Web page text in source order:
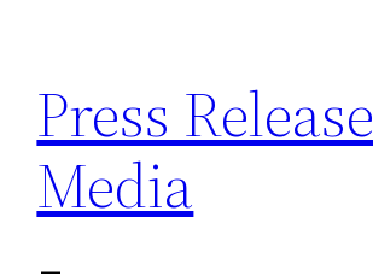
content
Press Release
Media